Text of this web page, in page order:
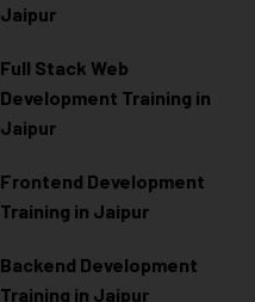
Jaipur
Full Stack Web
Development Training in
Jaipur
Frontend Development
Training in Jaipur
Backend Development
Training in Jaipur